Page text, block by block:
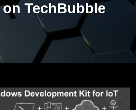
TechBubble